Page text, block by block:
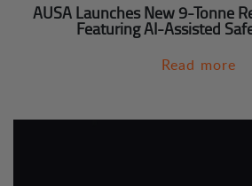
AUSA Launches New 9-Tonne
Featuring AI-Assisted
Read more